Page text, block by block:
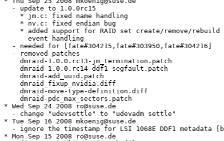
  - update to 1.0.0rc15
    * jm.c: fixed name handling
    * nv.c: fixed endian bug
* added support for RAID set create/remove/rebuild
      event handling
  - needed for [fate#304215,fate#303950,fate#304216]
  - removed patches
    dmraid-1.0.0.rc13-jm_termination.patch
    dmraid-1.0.0.rc14-ddf1_segfault.patch
    dmraid-add_uuid.patch
    dmraid_fixup_nvidia.diff
    dmraid-move-type-definition.diff
    dmraid-pdc_max_sectors.patch
* Wed Sep 24 2008 ro@suse.de
  - change "udevsettle" to "udevadm settle"
* Tue Sep 16 2008 mkoenig@suse.de
- ignore the timestamp for LSI 1068E DDF1 metadata
* Mon Sep 15 2008 ro@suse.de